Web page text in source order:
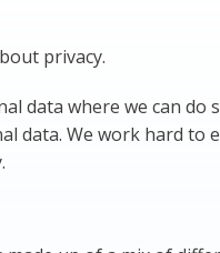
privacy.
data where we can
data. We work hard to